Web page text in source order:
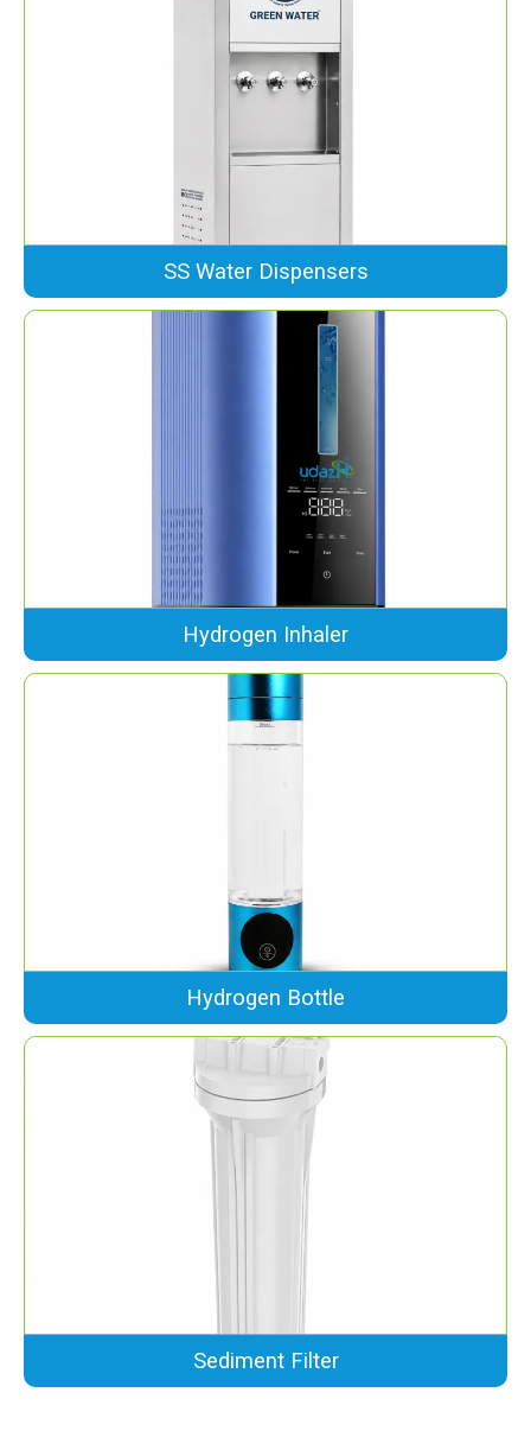
SS Water Dispensers
Hydrogen Inhaler
Hydrogen Bottle
Sediment Filter